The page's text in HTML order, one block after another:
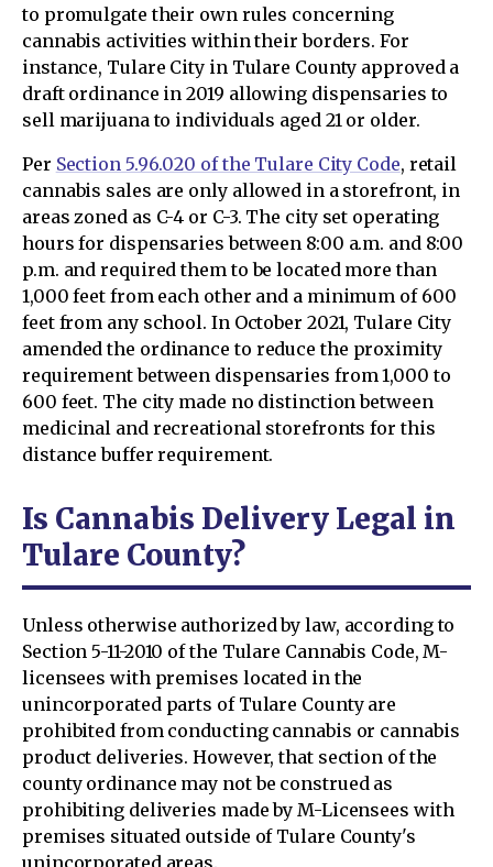
to promulgate their own rules concerning
cannabis activities within their borders. For
instance, Tulare City in Tulare County approved a
draft ordinance in 2019 allowing dispensaries to
sell marijuana to individuals aged 21 or older.
Per Section 5.96.020 of the Tulare City Code, retail
cannabis sales are only allowed in a storefront, in
areas zoned as C-4 or C-3. The city set operating
hours for dispensaries between 8:00 a.m. and 8:00
p.m. and required them to be located more than
1,000 feet from each other and a minimum of 600
feet from any school. In October 2021, Tulare City
amended the ordinance to reduce the proximity
requirement between dispensaries from 1,000 to
600 feet. The city made no distinction between
medicinal and recreational storefronts for this
distance buffer requirement.
Is Cannabis Delivery Legal in
Tulare County?
Unless otherwise authorized by law, according to
Section 5-11-2010 of the Tulare Cannabis Code, M-
licensees with premises located in the
unincorporated parts of Tulare County are
prohibited from conducting cannabis or cannabis
product deliveries. However, that section of the
county ordinance may not be construed as
prohibiting deliveries made by M-Licensees with
premises situated outside of Tulare County's
unincorporated areas.